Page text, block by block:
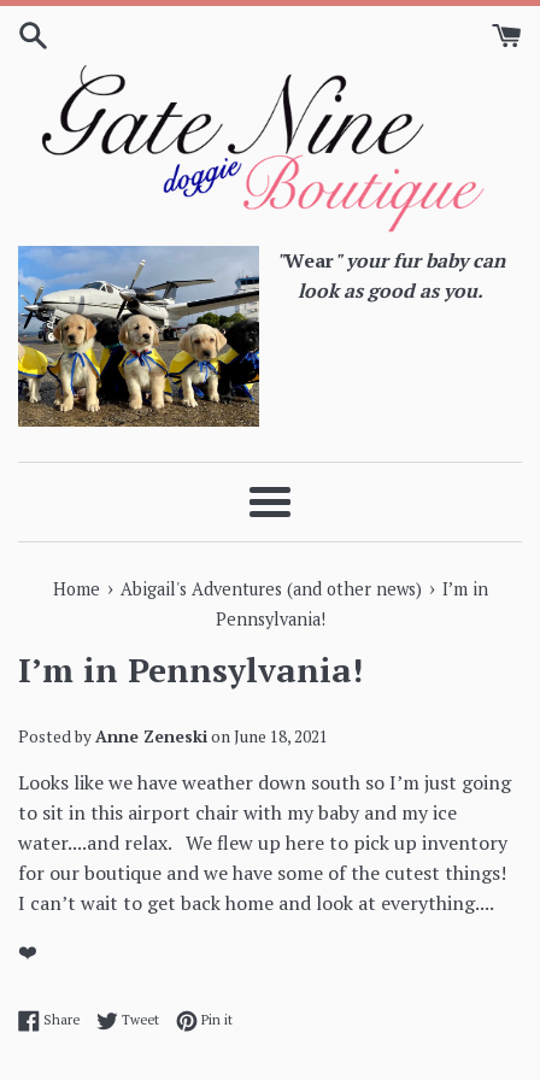
Skip
"Wear" your fur baby can
look as good as you.
Menu
Home › Abigail's Adventures (and other news) › I’m in
Pennsylvania!
I’m in Pennsylvania!
Posted byAnne ZeneskionJune 18, 2021
Looks like we have weather down south so I’m just going
to sit in this airport chair with my baby and my ice
water....and relax. We flew up here to pick up inventory
for our boutique and we have some of the cutest things!
I can’t wait to get back home and look at everything....
❤️
ShareShare on Facebook
TweetTweet on Twitter
Pin itPin on Pinterest